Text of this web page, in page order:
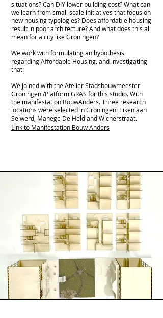
situations? Can DIY lower building cost? What can
we learn from small scale initiatives that focus on
new housing typologies? Does affordable housing
result in poor architecture? And what does this all
mean for a city like Groningen?
We work with formulating an hypothesis
regarding Affordable Housing, and investigating
that.
We joined with the Atelier Stadsbouwmeester
Groningen /Platform GRAS for this studio. With
the manifestation BouwAnders. Three research
locations were selected in Groningen: Eikenlaan
Selwerd, Manege De Held and Wicherstraat.
Link to Manifestation Bouw Anders